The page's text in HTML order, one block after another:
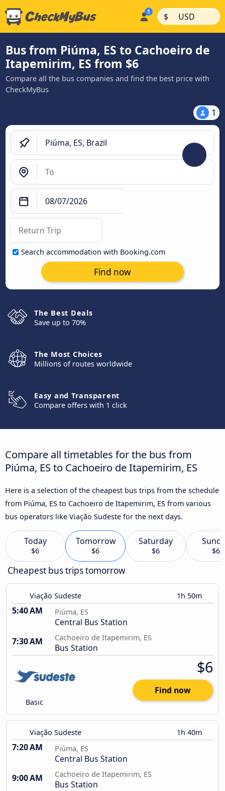
$ | USD |
Bus from Piúma, ES to Cachoeiro de
Itapemirim, ES from $6
Compare all the bus companies and find the best price with
CheckMyBus
1
Search accommodation with Booking.com
Find now
The Best Deals
Save up to 70%
The Most Choices
Millions of routes worldwide
Easy and Transparent
Compare offers with 1 click
Compare all timetables for the bus from
Piúma, ES to Cachoeiro de Itapemirim, ES
Here is a selection of the cheapest bus trips from the schedule
from Piúma, ES to Cachoeiro de Itapemirim, ES from various
bus operators like Viação Sudeste for the next days.
Today
$6
Tomorrow
$6
Saturday
$6 $6
Cheapest bus trips tomorrow
Viação Sudeste 1h 50m
5:40 AM Piúma, ES
Central Bus Station
7:30 AM
Cachoeiro de Itapemirim, ES
Bus Station
Basic
$6
Find now
Viação Sudeste 1h 40m
7:20 AM Piúma, ES
Central Bus Station
9:00 AM
Cachoeiro de Itapemirim, ES
Bus Station